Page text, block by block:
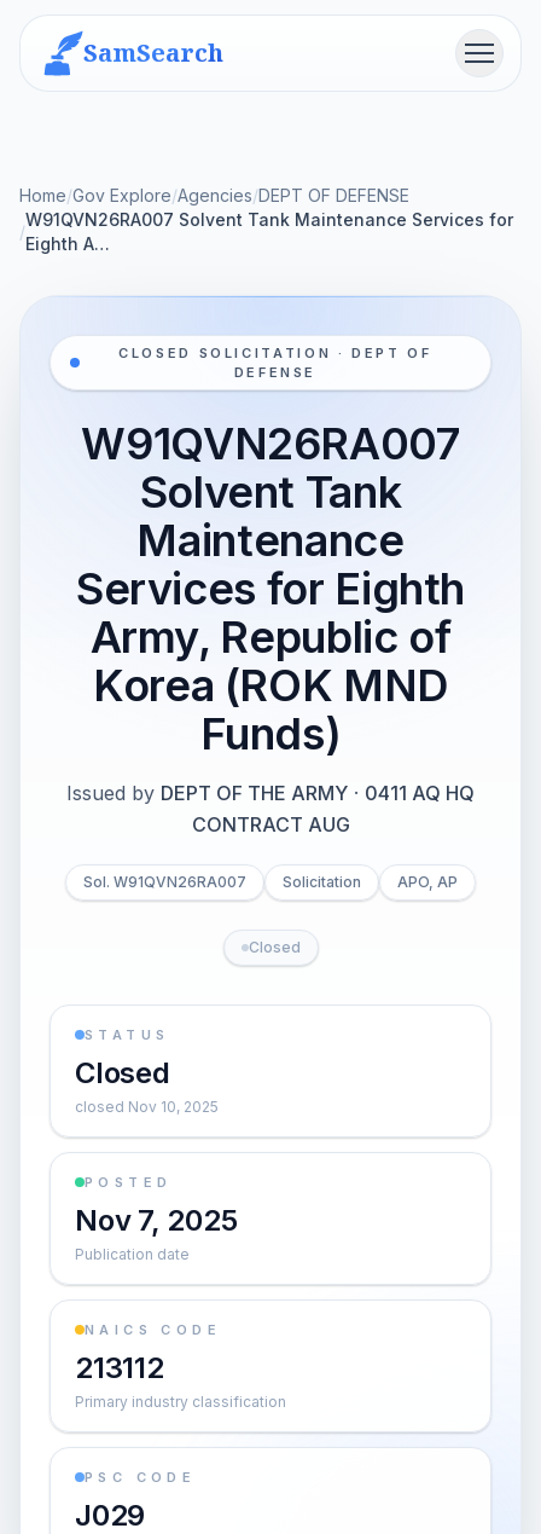
SamSearch Menu
Home/Gov Explore/Agencies/DEPT OF DEFENSE
/
W91QVN26RA007 Solvent Tank Maintenance Services for
Eighth A…
CLOSED SOLICITATION · DEPT OF
DEFENSE
W91QVN26RA007
Solvent Tank
Maintenance
Services for Eighth
Army, Republic of
Korea (ROK MND
Funds)
Issued by DEPT OF THE ARMY · 0411 AQ HQ
CONTRACT AUG
Sol. W91QVN26RA007 Solicitation APO, AP
Closed
STATUS
Closed
closed Nov 10, 2025
POSTED
Nov 7, 2025
Publication date
NAICS CODE
213112
Primary industry classification
PSC CODE
J029